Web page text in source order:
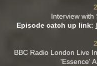
Interview with
Episode catch up link:
BBC Radio London Live
'Essence'